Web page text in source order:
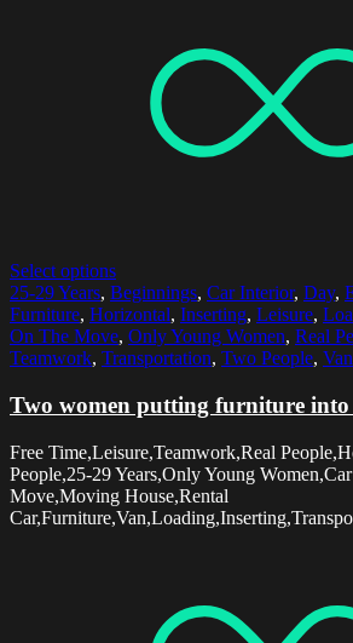
Select options
25-29 Years, Beginnings, Car Interior, Day,
Furniture, Horizontal, Inserting, Leisure,
On The Move, Only Young Women, Real
Teamwork, Transportation, Two People, Van
Two women putting furniture into
Free Time,Leisure,Teamwork,Real
People,25-29 Years,Only Young
Move,Moving House,Rental